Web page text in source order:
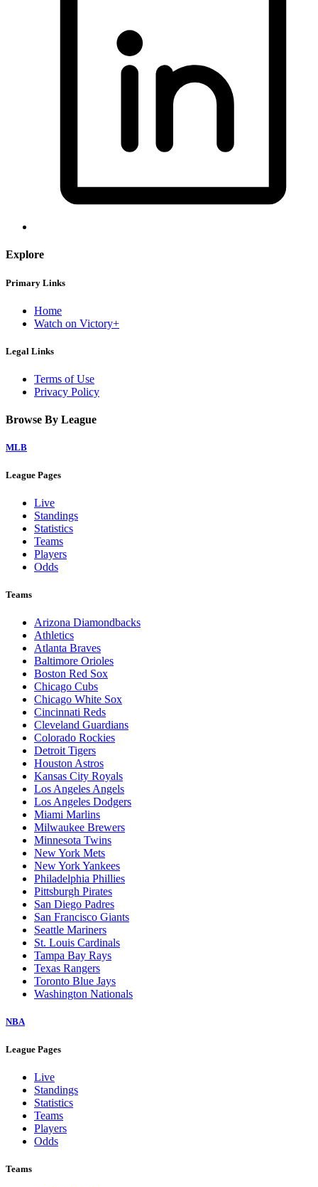
Explore
Primary Links
Home
Watch on Victory+
Legal Links
Terms of Use
Privacy Policy
Browse By League
MLB
League Pages
Live
Standings
Statistics
Teams
Players
Odds
Teams
Arizona Diamondbacks
Athletics
Atlanta Braves
Baltimore Orioles
Boston Red Sox
Chicago Cubs
Chicago White Sox
Cincinnati Reds
Cleveland Guardians
Colorado Rockies
Detroit Tigers
Houston Astros
Kansas City Royals
Los Angeles Angels
Los Angeles Dodgers
Miami Marlins
Milwaukee Brewers
Minnesota Twins
New York Mets
New York Yankees
Philadelphia Phillies
Pittsburgh Pirates
San Diego Padres
San Francisco Giants
Seattle Mariners
St. Louis Cardinals
Tampa Bay Rays
Texas Rangers
Toronto Blue Jays
Washington Nationals
NBA
League Pages
Live
Standings
Statistics
Teams
Players
Odds
Teams